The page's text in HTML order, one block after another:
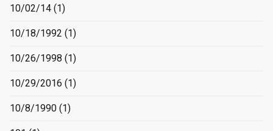
10/02/14 (1)
10/18/1992 (1)
10/26/1998 (1)
10/29/2016 (1)
10/8/1990 (1)